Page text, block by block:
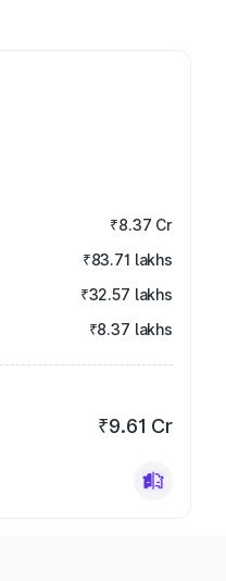
₹8.37 Cr
₹83.71 lakhs
₹32.57 lakhs
₹8.37 lakhs
₹9.61 Cr